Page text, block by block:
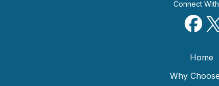
Connect
Home
Why